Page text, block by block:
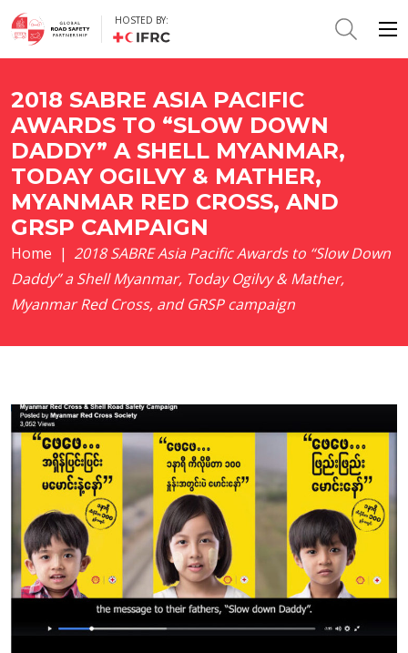
HOSTED BY:
2018 SABRE ASIA PACIFIC
AWARDS TO “SLOW DOWN
DADDY” A SHELL MYANMAR,
TODAY OGILVY & MATHER,
MYANMAR RED CROSS, AND
GRSP CAMPAIGN
Home | 2018 SABRE Asia Pacific Awards to “Slow Down
Daddy” a Shell Myanmar, Today Ogilvy & Mather,
Myanmar Red Cross, and GRSP campaign